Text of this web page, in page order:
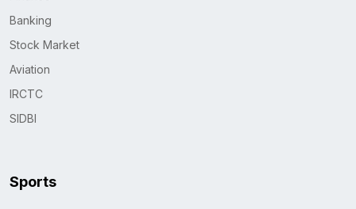
Banking
Stock Market
Aviation
IRCTC
SIDBI
Sports